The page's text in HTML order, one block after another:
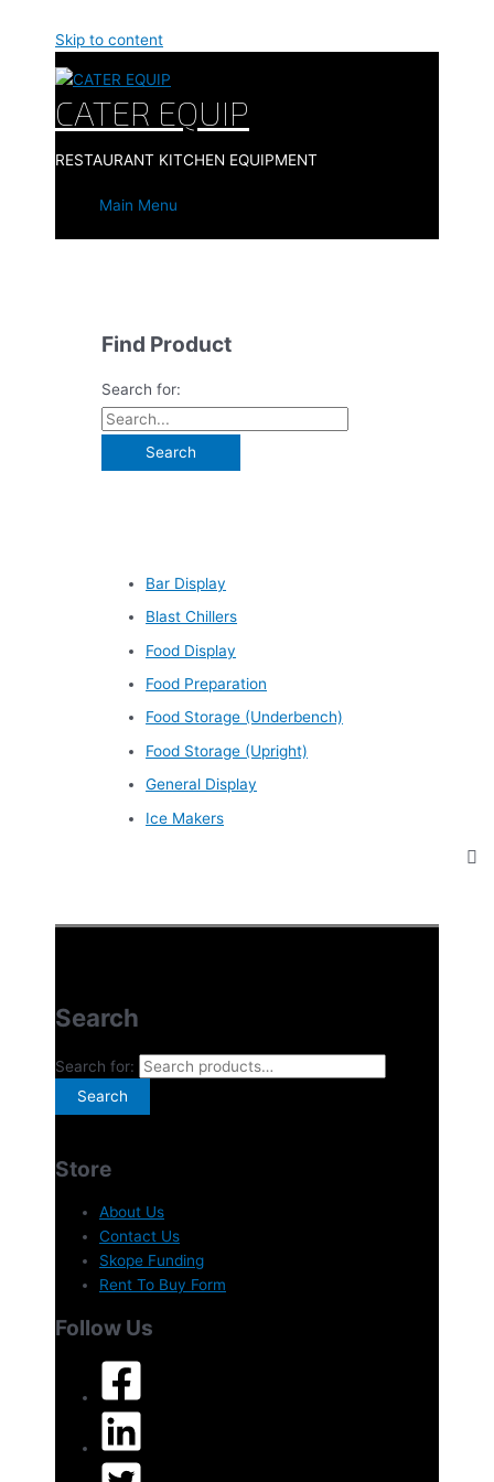
Skip to content
CATER EQUIP
RESTAURANT KITCHEN EQUIPMENT
Main Menu
Find Product
Search for:
Bar Display
Blast Chillers
Food Display
Food Preparation
Food Storage (Underbench)
Food Storage (Upright)
General Display
Ice Makers
Search
Search for:
Search
Store
About Us
Contact Us
Skope Funding
Rent To Buy Form
Follow Us